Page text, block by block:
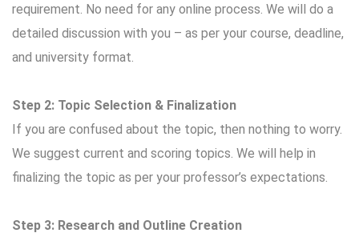
requirement. No need for any online process. We will do a
detailed discussion with you – as per your course, deadline,
and university format.
Step 2: Topic Selection & Finalization
If you are confused about the topic, then nothing to worry.
We suggest current and scoring topics. We will help in
finalizing the topic as per your professor’s expectations.
Step 3: Research and Outline Creation